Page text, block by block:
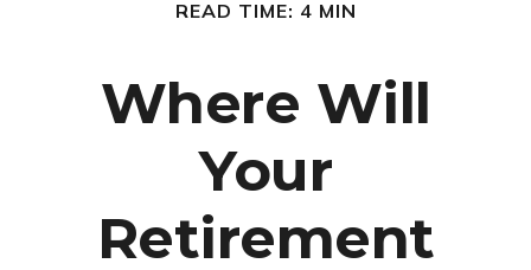
READ TIME: 4 MIN
Where Will
Your
Retirement